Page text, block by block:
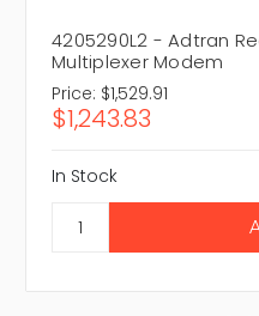
4205290L2 - Adtran
Multiplexer Modem
Price: $1,529.91
$1,243.83
In Stock